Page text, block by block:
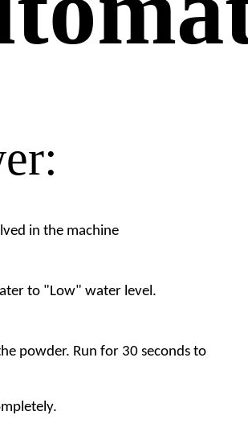
in the machine
to "Low" water level.
Run for 30 seconds to